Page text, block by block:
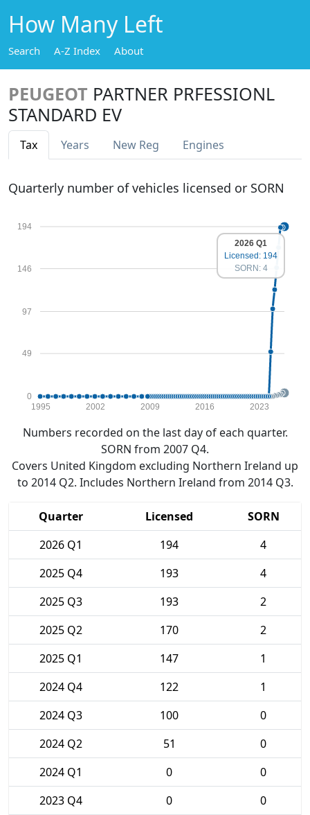
How Many Left
Search A-Z Index About
PEUGEOT PARTNER PRFESSIONL
STANDARD EV
Tax Years New Reg Engines
Quarterly number of vehicles licensed or SORN
0
49
97
146
194
1995 2002 2009 2016 2023
2026 Q1
Licensed: 194
SORN: 4
Numbers recorded on the last day of each quarter.
SORN from 2007 Q4.
Covers United Kingdom excluding Northern Ireland up
to 2014 Q2. Includes Northern Ireland from 2014 Q3.
Quarter Licensed
SORN
2026 Q1
194
4
2025 Q4
193
4
2025 Q3
193
2
2025 Q2
170
2
2025 Q1
147
1
2024 Q4
122
1
2024 Q3
100
0
2024 Q2
51
0
2024 Q1
0
0
2023 Q4
0
0